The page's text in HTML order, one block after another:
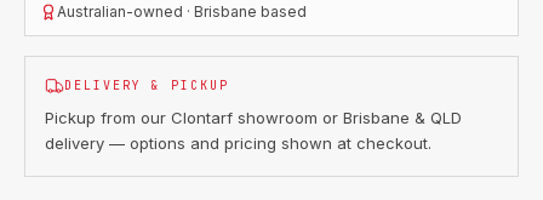
Australian-owned · Brisbane based
DELIVERY & PICKUP
Pickup from our Clontarf showroom or Brisbane & QLD
delivery — options and pricing shown at checkout.